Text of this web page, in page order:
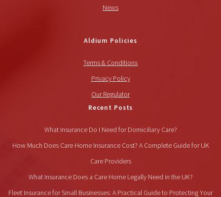
News
Aldium Policies
Terms & Conditions
Privacy Policy
Our Regulator
Recent Posts
What Insurance Do I Need for Domiciliary Care?
How Much Does Care Home Insurance Cost? A Complete Guide for UK
Care Providers
What Insurance Does a Care Home Legally Need in the UK?
Fleet Insurance for Small Businesses: A Practical Guide to Protecting Your